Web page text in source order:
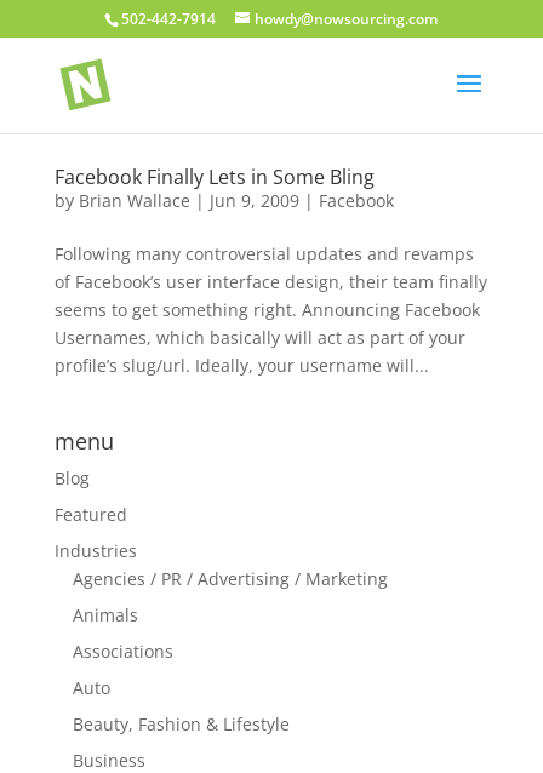
502-442-7914 howdy@nowsourcing.com
Facebook Finally Lets in Some Bling
by Brian Wallace | Jun 9, 2009| Facebook
Following many controversial updates and revamps
of Facebook’s user interface design, their team finally
seems to get something right. Announcing Facebook
Usernames, which basically will act as part of your
profile’s slug/url. Ideally, your username will...
menu
Blog
Featured
Industries
Agencies / PR / Advertising / Marketing
Animals
Associations
Auto
Beauty, Fashion & Lifestyle
Business